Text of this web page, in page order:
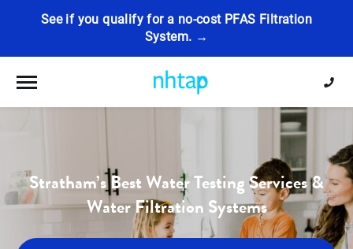
See if you qualify for a no-cost PFAS Filtration
System. →
Toggle navigation
Stratham’s Best Water Testing Services &
Water Filtration Systems